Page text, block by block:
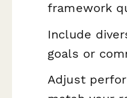
framework
Include
goals or
Adjust